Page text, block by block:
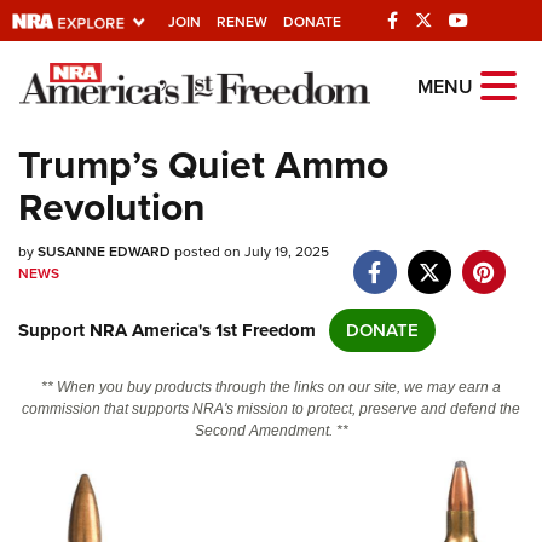
JOIN RENEW DONATE
Explore The NRA
Universe Of Websites
Quick Links
NRA.ORG
NRA Near You
Friends of NRA
State and Federal Gun Laws
NRA Online Training
Politics, Policy and Legislation
MENU
Trump’s Quiet Ammo
Revolution
bySUSANNE EDWARD posted on July 19, 2025
NEWS
Support NRA America's 1st Freedom DONATE
** When you buy products through the links on our site, we may earn a
commission that supports NRA's mission to protect, preserve and defend the
Second Amendment. **